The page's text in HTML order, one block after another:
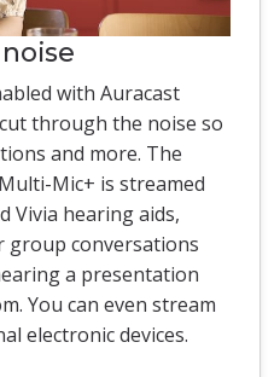
with Auracast
through the noise so
and more. The
Mic+ is streamed
Vivia hearing aids,
conversations
a presentation
You can even stream
electronic devices.